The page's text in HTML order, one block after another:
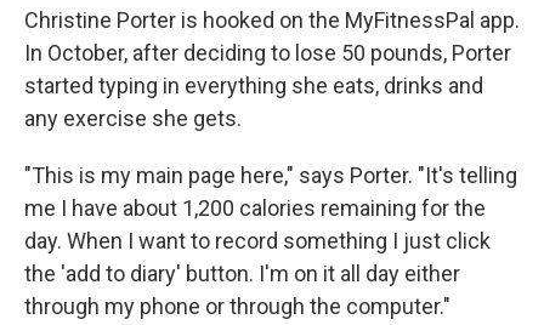
Christine Porter is hooked on the MyFitnessPal app.
In October, after deciding to lose 50 pounds, Porter
started typing in everything she eats, drinks and
any exercise she gets.
"This is my main page here," says Porter. "It's telling
me I have about 1,200 calories remaining for the
day. When I want to record something I just click
the 'add to diary' button. I'm on it all day either
through my phone or through the computer."